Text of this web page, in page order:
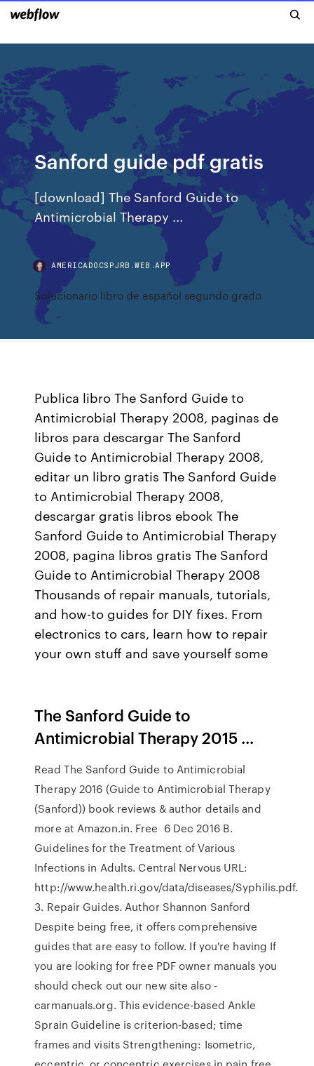
Sanford guide pdf gratis
[download] The Sanford Guide to
Antimicrobial Therapy ...
AMERICADOCSPJRB.WEB.APP
Solucionario libro de español segundo grado
Publica libro The Sanford Guide to
Antimicrobial Therapy 2008, paginas de
libros para descargar The Sanford
Guide to Antimicrobial Therapy 2008,
editar un libro gratis The Sanford Guide
to Antimicrobial Therapy 2008,
descargar gratis libros ebook The
Sanford Guide to Antimicrobial Therapy
2008, pagina libros gratis The Sanford
Guide to Antimicrobial Therapy 2008
Thousands of repair manuals, tutorials,
and how-to guides for DIY fixes. From
electronics to cars, learn how to repair
your own stuff and save yourself some
The Sanford Guide to
Antimicrobial Therapy 2015 ...
Read The Sanford Guide to Antimicrobial
Therapy 2016 (Guide to Antimicrobial Therapy
(Sanford)) book reviews & author details and
more at Amazon.in. Free 6 Dec 2016 B.
Guidelines for the Treatment of Various
Infections in Adults. Central Nervous URL:
http://www.health.ri.gov/data/diseases/Syphilis.pdf.
3. Repair Guides. Author Shannon Sanford
Despite being free, it offers comprehensive
guides that are easy to follow. If you're having If
you are looking for free PDF owner manuals you
should check out our new site also -
carmanuals.org. This evidence-based Ankle
Sprain Guideline is criterion-based; time
frames and visits Strengthening: Isometric,